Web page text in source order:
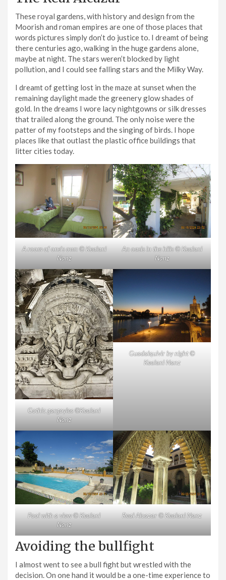
These royal gardens, with history and design from the
Moorish and roman empires are one of those places that
words pictures simply don’t do justice to. I dreamt of being
there centuries ago, walking in the huge gardens alone,
maybe at night. The stars weren’t blocked by light
pollution, and I could see falling stars and the Milky Way.
I dreamt of getting lost in the maze at sunset when the
remaining daylight made the greenery glow shades of
gold. In the dreams I wore lacy nightgowns or silk dresses
that trailed along the ground. The only noise were the
patter of my footsteps and the singing of birds. I hope
places like that outlast the plastic office buildings that
litter cities today.
A room of one’s own © Kealani
Nanz
An oasis in the hills © Kealani
Nanz
Gothic gargoyles ©Kealani
Nanz
Guadalquivir by night ©
Kealani Nanz
Pool with a view © Kealani
Nanz
Real Alcazar © Kealani Nanz
Avoiding the bullfight
I almost went to see a bull fight but wrestled with the
decision. On one hand it would be a one-time experience to